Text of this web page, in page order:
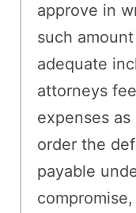
approve in
such
adequate
attorneys
expenses
order the
payable